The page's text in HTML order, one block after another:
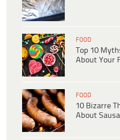
FOOD
Top 10
About Your
FOOD
10 Bizarre
About